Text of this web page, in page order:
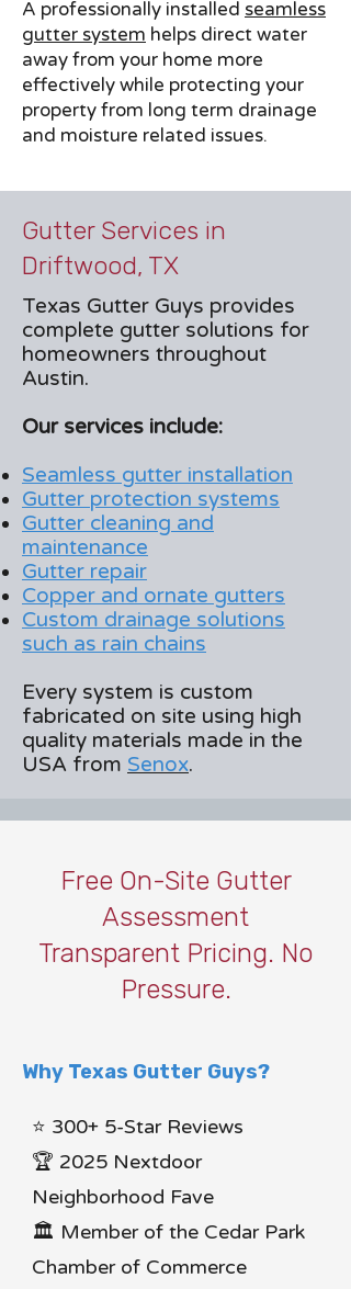
A professionally installed seamless
gutter system helps direct water
away from your home more
effectively while protecting your
property from long term drainage
and moisture related issues.
Gutter Services in
Driftwood, TX
Texas Gutter Guys provides
complete gutter solutions for
homeowners throughout
Austin.
Our services include:
Seamless gutter installation
Gutter protection systems
Gutter cleaning and
maintenance
Gutter repair
Copper and ornate gutters
Custom drainage solutions
such as rain chains
Every system is custom
fabricated on site using high
quality materials made in the
USA from Senox.
Free On-Site Gutter
Assessment
Transparent Pricing. No
Pressure.
Why Texas Gutter Guys?
⭐ 300+ 5-Star Reviews
🏆 2025 Nextdoor
Neighborhood Fave
🏛 Member of the Cedar Park
Chamber of Commerce